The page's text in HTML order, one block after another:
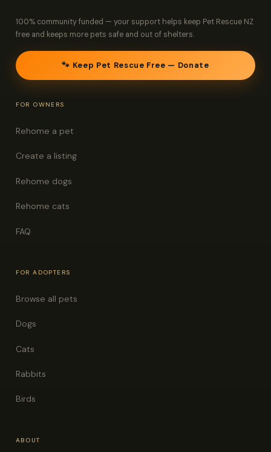
100% community funded — your support helps keep Pet Rescue NZ
free and keeps more pets safe and out of shelters.
🐾 Keep Pet Rescue Free — Donate
FOR OWNERS
Rehome a pet
Create a listing
Rehome dogs
Rehome cats
FAQ
FOR ADOPTERS
Browse all pets
Dogs
Cats
Rabbits
Birds
ABOUT